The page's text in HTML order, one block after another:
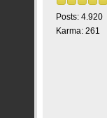
Posts: 4.920
Karma: 261